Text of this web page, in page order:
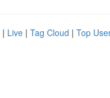
| Live | Tag Cloud | Top